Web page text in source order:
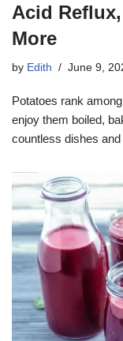
Acid
More
by Edith June 9,
Potatoes rank
enjoy them boiled,
countless dishes